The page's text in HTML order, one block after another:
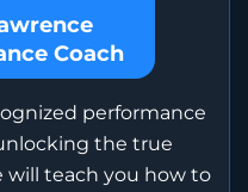
Coach
performance
the true
will teach you how to